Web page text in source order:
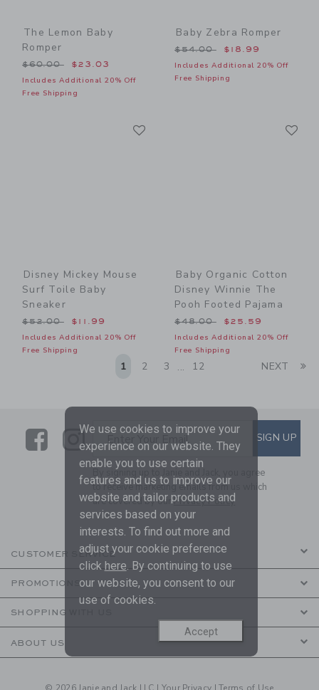
The Lemon Baby
Romper
Price reduced from $60.00 to
$60.00 $23.03
Includes Additional 20% Off
Free Shipping
Baby Zebra Romper
Price reduced from
$54.00 $18.99
Includes Additional 20% Off
Free Shipping
Disney Mickey Mouse
Surf Toile Baby
Sneaker
Price reduced from $52.00 to
$52.00 $11.99
Includes Additional 20% Off
Free Shipping
Baby Organic Cotton
Disney Winnie The
Pooh Footed Pajama
Price reduced from
$48.00 $25.59
Includes Additional 20% Off
Free Shipping
1 2 3 ... 12 NEXT
LinkLink
SUBSCRIBE TO EMAIL
Enter Your Email SIGN UP
By signing up to Janie and Jack, you agree
to receive marketing emails from us which
are covered by ourPrivacy Policy
CUSTOMER SERVICE
PROMOTIONS
SHOPPING WITH US
ABOUT US
We use cookies to improve your
experience on our website. They
enable you to use certain
features and us to improve our
website and tailor products and
services based on your
interests. To find out more and
adjust your cookie preference
click here. By continuing to use
our website, you consent to our
use of cookies.
Accept